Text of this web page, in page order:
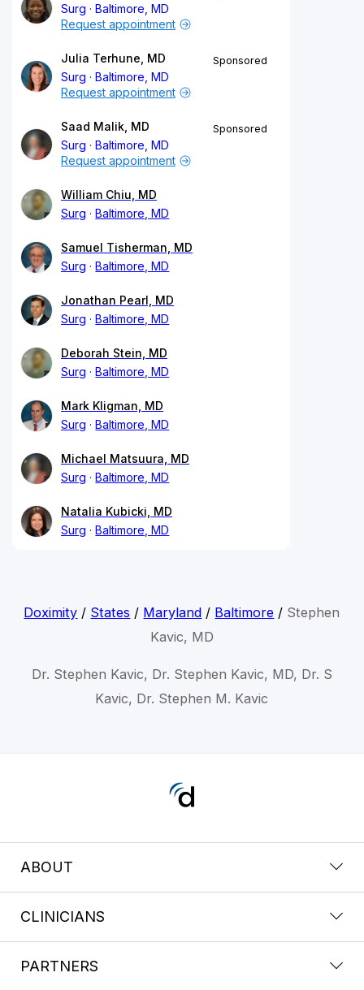
Surg
Baltimore, MD
Request appointment
Julia Terhune, MD
Surg
Baltimore, MD
Sponsored
Request appointment
Saad Malik, MD
Surg
Baltimore, MD
Sponsored
Request appointment
William Chiu, MD
Surg
Baltimore, MD
Samuel Tisherman, MD
Surg
Baltimore, MD
Jonathan Pearl, MD
Surg
Baltimore, MD
Deborah Stein, MD
Surg
Baltimore, MD
Mark Kligman, MD
Surg
Baltimore, MD
Michael Matsuura, MD
Surg
Baltimore, MD
Natalia Kubicki, MD
Surg
Baltimore, MD
Doximity / States / Maryland / Baltimore / Stephen
Kavic, MD
Dr. Stephen Kavic, Dr. Stephen Kavic, MD, Dr. S
Kavic, Dr. Stephen M. Kavic
ABOUT
CLINICIANS
PARTNERS